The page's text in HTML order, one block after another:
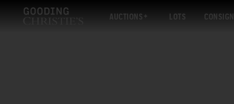
AUCTIONS LOTS CONSIGN